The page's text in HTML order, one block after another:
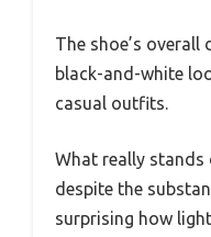
The shoe’s overall
black-and-white
casual outfits.
What really
despite the
surprising how